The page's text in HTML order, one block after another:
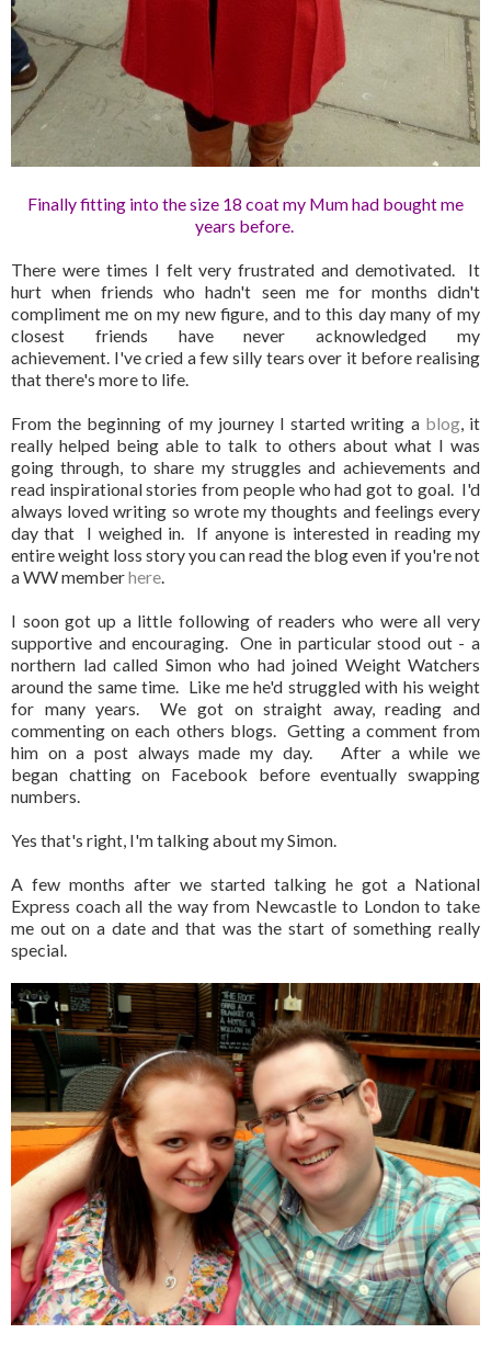
Finally fitting into the size 18 coat my Mum had bought me
years before.
There were times I felt very frustrated and demotivated. It
hurt when friends who hadn't seen me for months didn't
compliment me on my new figure, and to this day many of my
closest friends have never acknowledged my
achievement. I've cried a few silly tears over it before realising
that there's more to life.
From the beginning of my journey I started writing a blog, it
really helped being able to talk to others about what I was
going through, to share my struggles and achievements and
read inspirational stories from people who had got to goal. I'd
always loved writing so wrote my thoughts and feelings every
day that I weighed in. If anyone is interested in reading my
entire weight loss story you can read the blog even if you're not
a WW memberhere.
I soon got up a little following of readers who were all very
supportive and encouraging. One in particular stood out - a
northern lad called Simon who had joined Weight Watchers
around the same time. Like me he'd struggled with his weight
for many years. We got on straight away, reading and
commenting on each others blogs. Getting a comment from
him on a post always made my day. After a while we
began chatting on Facebook before eventually swapping
numbers.
Yes that's right, I'm talking about my Simon.
A few months after we started talking he got a National
Express coach all the way from Newcastle to London to take
me out on a date and that was the start of something really
special.